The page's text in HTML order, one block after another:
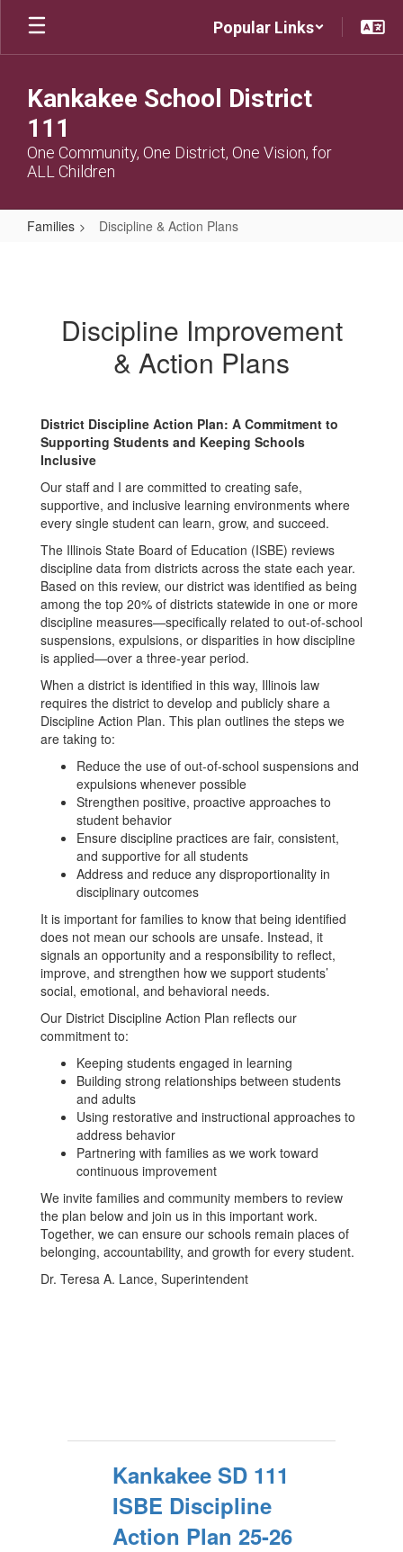
Skip
main
Popular Links
Kankakee School District
111
One Community, One District, One Vision, for
ALL Children
Families Discipline & Action Plans
PlansDiscipline Improvement
& Action Plans
District Discipline Action Plan: A Commitment to
Supporting Students and Keeping Schools
Inclusive
Our staff and I are committed to creating safe,
supportive, and inclusive learning environments where
every single student can learn, grow, and succeed.
The Illinois State Board of Education (ISBE) reviews
discipline data from districts across the state each year.
Based on this review, our district was identified as being
among the top 20% of districts statewide in one or more
discipline measures—specifically related to out-of-school
suspensions, expulsions, or disparities in how discipline
is applied—over a three-year period.
When a district is identified in this way, Illinois law
requires the district to develop and publicly share a
Discipline Action Plan. This plan outlines the steps we
are taking to:
Reduce the use of out-of-school suspensions and
expulsions whenever possible
Strengthen positive, proactive approaches to
student behavior
Ensure discipline practices are fair, consistent,
and supportive for all students
Address and reduce any disproportionality in
disciplinary outcomes
It is important for families to know that being identified
does not mean our schools are unsafe. Instead, it
signals an opportunity and a responsibility to reflect,
improve, and strengthen how we support students’
social, emotional, and behavioral needs.
Our District Discipline Action Plan reflects our
commitment to:
Keeping students engaged in learning
Building strong relationships between students
and adults
Using restorative and instructional approaches to
address behavior
Partnering with families as we work toward
continuous improvement
We invite families and community members to review
the plan below and join us in this important work.
Together, we can ensure our schools remain places of
belonging, accountability, and growth for every student.
Dr. Teresa A. Lance, Superintendent
Kankakee SD 111
ISBE Discipline
Action Plan 25-26